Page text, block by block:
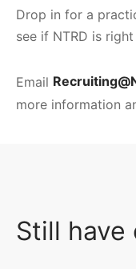
Drop in for a
see if NTRD is
Email
more information
Still have